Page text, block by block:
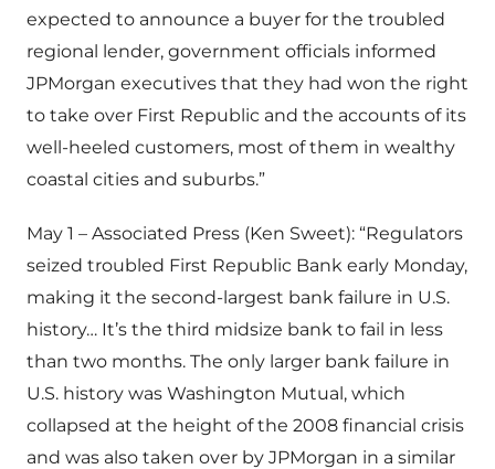
expected to announce a buyer for the troubled
regional lender, government officials informed
JPMorgan executives that they had won the right
to take over First Republic and the accounts of its
well-heeled customers, most of them in wealthy
coastal cities and suburbs.”
May 1 – Associated Press (Ken Sweet): “Regulators
seized troubled First Republic Bank early Monday,
making it the second-largest bank failure in U.S.
history… It’s the third midsize bank to fail in less
than two months. The only larger bank failure in
U.S. history was Washington Mutual, which
collapsed at the height of the 2008 financial crisis
and was also taken over by JPMorgan in a similar